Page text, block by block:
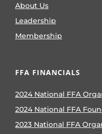
About Us
Leadership
Membership
FFA FINANCIALS
2024 National FFA
2024 National FFA
2023 National FFA